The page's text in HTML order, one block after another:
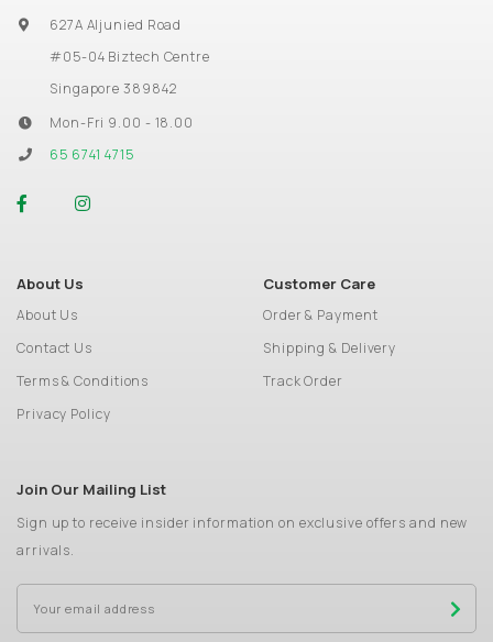
627A Aljunied Road
#05-04 Biztech Centre
Singapore 389842
Mon-Fri 9.00 - 18.00
65 6741 4715
About Us
About Us
Contact Us
Terms & Conditions
Privacy Policy
Customer Care
Order & Payment
Shipping & Delivery
Track Order
Join Our Mailing List
Sign up to receive insider information on exclusive offers and new
arrivals.